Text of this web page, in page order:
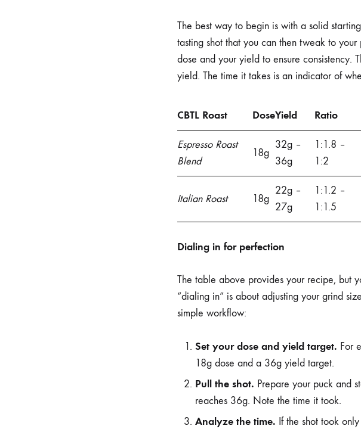
The best way to begin is with a solid
tasting shot that you can then tweak to
dose and your yield to ensure consistency.
yield. The time it takes is an indicator of
CBTL Roast DoseYield Ratio
Espresso Roast
Blend
18g
32g –
36g
1:1.8 –
1:2
Italian Roast 18g
22g –
27g
1:1.2 –
1:1.5
Dialing in for perfection
The table above provides your recipe, but
“dialing in” is about adjusting your grind
simple workflow:
Set your dose and yield target. For
18g dose and a 36g yield target.
Pull the shot. Prepare your puck and
reaches 36g. Note the time it took.
Analyze the time. If the shot took